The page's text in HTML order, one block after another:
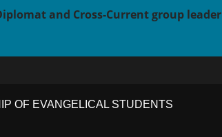
and Cross-Current group leader
OF EVANGELICAL STUDENTS